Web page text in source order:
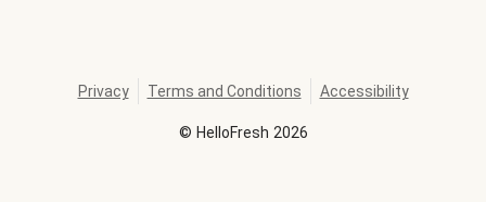
© HelloFresh 2026
Privacy Terms and Conditions Accessibility